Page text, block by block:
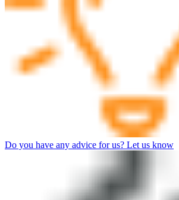
Do you have any advice for us? Let us know